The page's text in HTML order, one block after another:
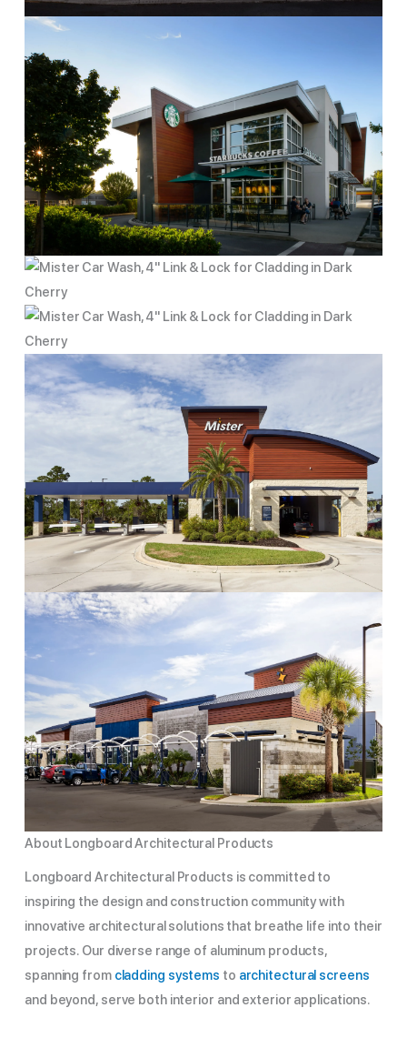
About Longboard Architectural Products
Longboard Architectural Products is committed to
inspiring the design and construction community with
innovative architectural solutions that breathe life into their
projects. Our diverse range of aluminum products,
spanning from cladding systems to architectural screens
and beyond, serve both interior and exterior applications.